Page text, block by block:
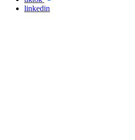
linkedin